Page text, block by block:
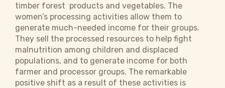
timber forest products and vegetables. The
women’s processing activities allow them to
generate much-needed income for their groups.
They sell the processed resources to help fight
malnutrition among children and displaced
populations, and to generate income for both
farmer and processor groups. The remarkable
positive shift as a result of these activities is